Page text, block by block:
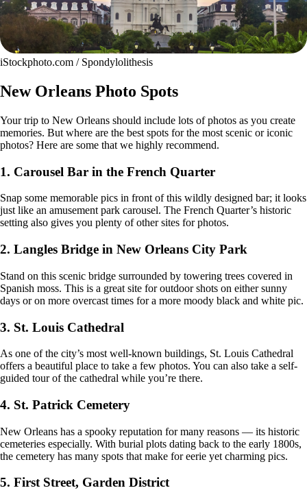
iStockphoto.com / Spondylolithesis
New Orleans Photo Spots
Your trip to New Orleans should include lots of photos as you create
memories. But where are the best spots for the most scenic or iconic
photos? Here are some that we highly recommend.
1. Carousel Bar in the French Quarter
Snap some memorable pics in front of this wildly designed bar; it looks
just like an amusement park carousel. The French Quarter’s historic
setting also gives you plenty of other sites for photos.
2. Langles Bridge in New Orleans City Park
Stand on this scenic bridge surrounded by towering trees covered in
Spanish moss. This is a great site for outdoor shots on either sunny
days or on more overcast times for a more moody black and white pic.
3. St. Louis Cathedral
As one of the city’s most well-known buildings, St. Louis Cathedral
offers a beautiful place to take a few photos. You can also take a self-
guided tour of the cathedral while you’re there.
4. St. Patrick Cemetery
New Orleans has a spooky reputation for many reasons — its historic
cemeteries especially. With burial plots dating back to the early 1800s,
the cemetery has many spots that make for eerie yet charming pics.
5. First Street, Garden District